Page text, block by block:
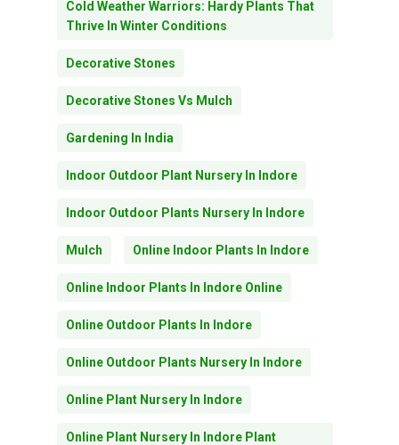
Cold Weather Warriors: Hardy Plants That
Thrive In Winter Conditions
Decorative Stones
Decorative Stones Vs Mulch
Gardening In India
Indoor Outdoor Plant Nursery In Indore
Indoor Outdoor Plants Nursery In Indore
Mulch Online Indoor Plants In Indore
Online Indoor Plants In Indore Online
Online Outdoor Plants In Indore
Online Outdoor Plants Nursery In Indore
Online Plant Nursery In Indore
Online Plant Nursery In Indore Plant